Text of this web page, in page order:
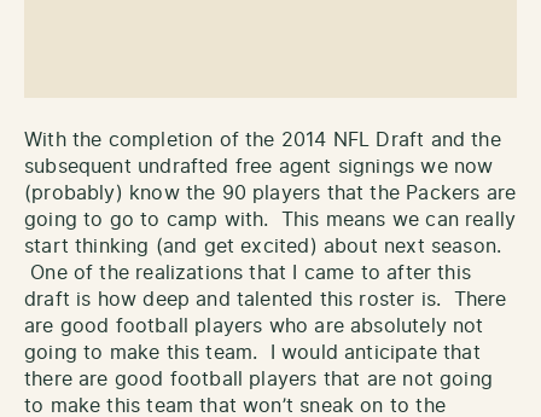
With the completion of the 2014 NFL Draft and the
subsequent undrafted free agent signings we now
(probably) know the 90 players that the Packers are
going to go to camp with. This means we can really
start thinking (and get excited) about next season.
One of the realizations that I came to after this
draft is how deep and talented this roster is. There
are good football players who are absolutely not
going to make this team. I would anticipate that
there are good football players that are not going
to make this team that won’t sneak on to the